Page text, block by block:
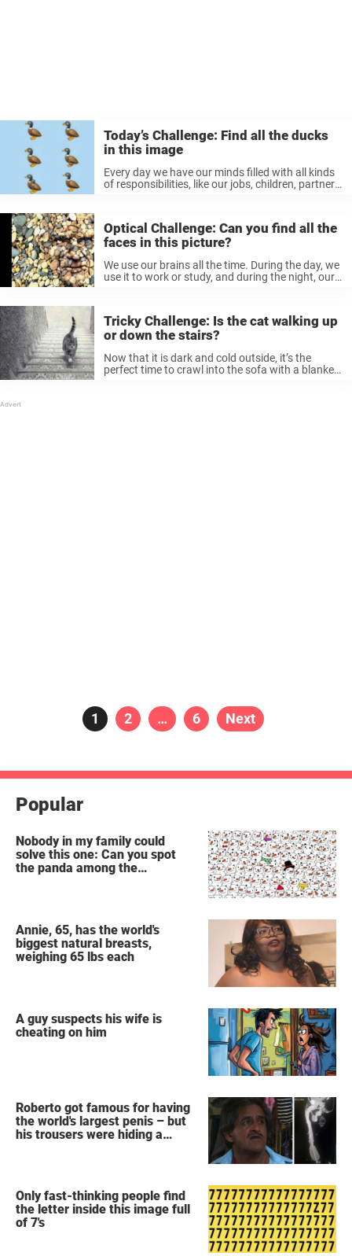
Today’s Challenge: Find all the ducks
in this image
Every day we have our minds filled with all kinds
of responsibilities, like our jobs, children, partners,
Optical Challenge: Can you find all the
faces in this picture?
We use our brains all the time. During the day, we
use it to work or study, and during the night, our
Tricky Challenge: Is the cat walking up
or down the stairs?
Now that it is dark and cold outside, it’s the
perfect time to crawl into the sofa with a blanket
Posts
Page
1 Page
2 … Page
6 Next
Popular
Nobody in my family could
solve this one: Can you spot
the panda among the
Annie, 65, has the world's
biggest natural breasts,
weighing 65 lbs each
A guy suspects his wife is
cheating on him
Roberto got famous for having
the world's largest penis – but
his trousers were hiding a
Only fast-thinking people find
the letter inside this image full
of 7's